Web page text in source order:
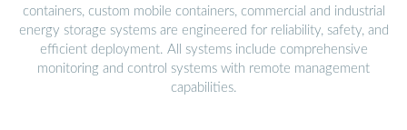
containers, custom mobile containers, commercial and industrial
energy storage systems are engineered for reliability, safety, and
efficient deployment. All systems include comprehensive
monitoring and control systems with remote management
capabilities.